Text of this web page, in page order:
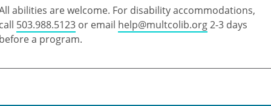
abilities are welcome. For disability accommodations,
503.988.5123 or email help@multcolib.org2-3 days
a program.